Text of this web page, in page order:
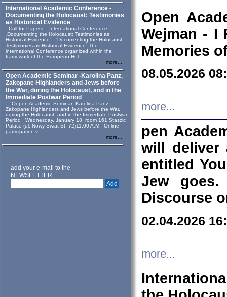
International Academic Conference -
Documenting the Holocaust: Testimonies
as Historical Evidence
Call for Papers – International Conference
„Documenting the Holocaust: Testimonies as
Historical Evidence” “Documenting the Holocaust:
Testimonies as Historical Evidence” The
international Conference organized within the
framework of the European Hol...
more...
Open Academic Seminar -Karolina Panz,
Zakopane Highlanders and Jews before
the War, during the Holocaust, and in the
Immediate Postwar Period
Oopen Academic Seminar Karolina Panz
Zakopane Highlanders and Jews before the War,
during the Holocaust, and in the Immediate Postwar
Period Wednesday, January 18, room 161 Staszic
Palace (ul. Nowy Swiat St. 72)11.00 A.M. Online
participation v...
more...
add your e-mail to the
NEWSLETTER
Open
Wejman - I
Memories
08.05.2026
more...
pen
will deliver
entitled
Jew goes.
Discourse
02.04.2026
more...